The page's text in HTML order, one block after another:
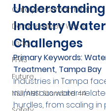
Catalytic Carbon Filter
Demineralized Water
Lead
PFAS
Future
NSF/ANSI Standard 44
Understanding
Industry Water
Challenges
Primary Keywords:
Treatment, Tampa Bay
Industries in Tampa
numerous water-
hurdles, from scaling in